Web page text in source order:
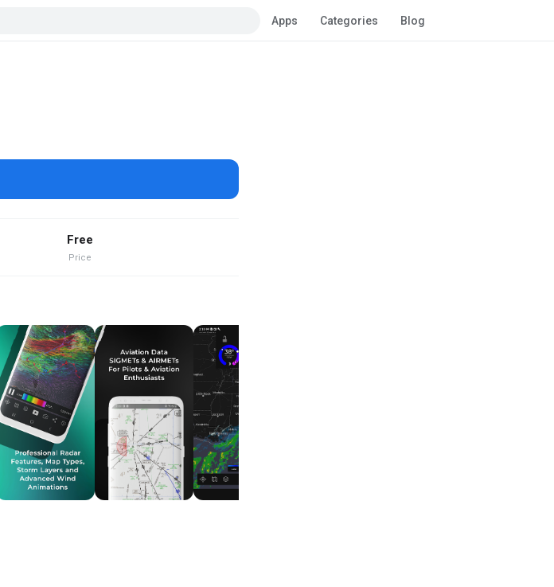
Apps Categories Blog
Free
Price